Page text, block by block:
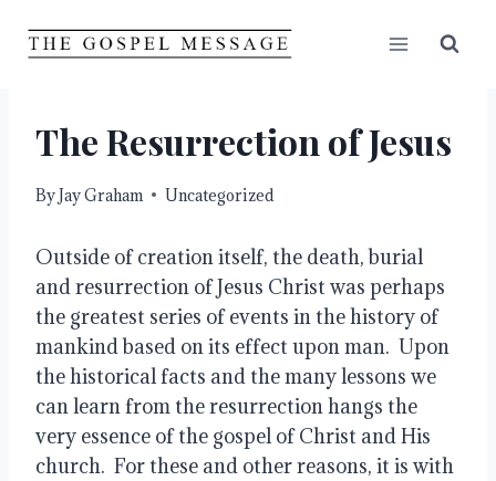
The Resurrection of Jesus
ByJay Graham Uncategorized
Outside of creation itself, the death, burial
and resurrection of Jesus Christ was perhaps
the greatest series of events in the history of
mankind based on its effect upon man.  Upon
the historical facts and the many lessons we
can learn from the resurrection hangs the
very essence of the gospel of Christ and His
church.  For these and other reasons, it is with